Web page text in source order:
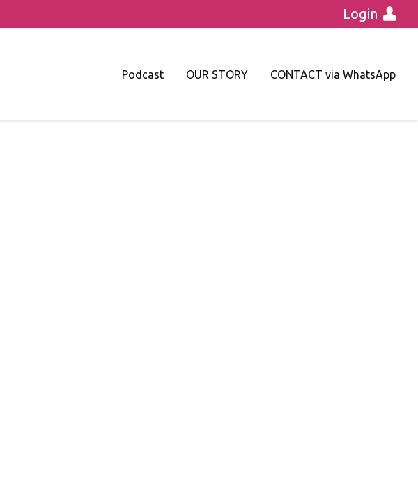
Login
Podcast OUR STORY CONTACT via WhatsApp